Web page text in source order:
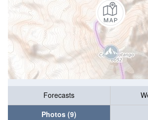
Forecasts
Photos (9)